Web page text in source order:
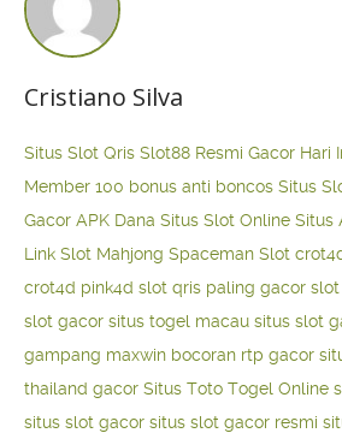
Cristiano Silva
Situs Slot Qris Slot88 Resmi Gacor Hari
Member 100 bonus anti boncos Situs
Gacor APK Dana Situs Slot Online Situs
Link Slot Mahjong Spaceman Slot
crot4d pink4d slot qris paling gacor
slot gacor situs togel macau situs slot
gampang maxwin bocoran rtp gacor
thailand gacor Situs Toto Togel Online
situs slot gacor situs slot gacor resmi